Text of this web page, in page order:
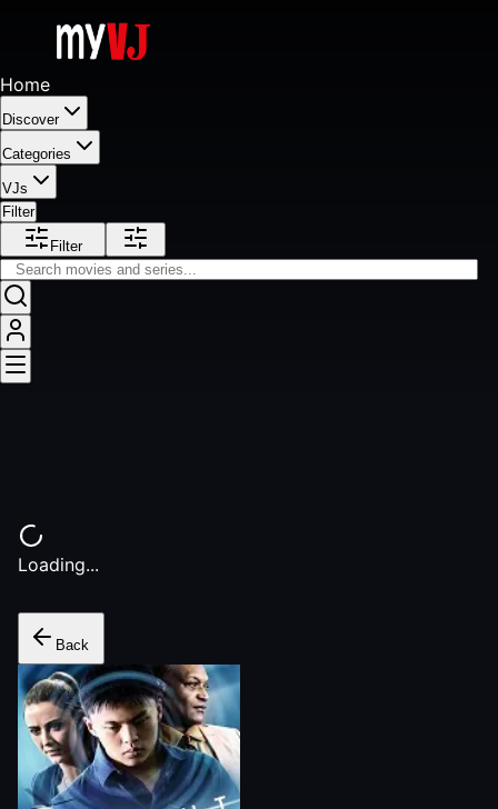
Home
Discover
Categories
VJs
Filter
Filter
Loading...
Back